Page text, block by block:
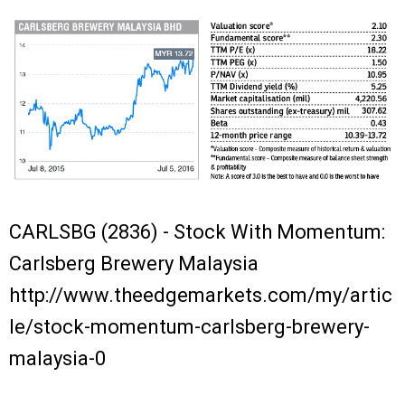
CARLSBG (2836) - Stock With Momentum:
Carlsberg Brewery Malaysia
http://www.theedgemarkets.com/my/artic
le/stock-momentum-carlsberg-brewery-
malaysia-0